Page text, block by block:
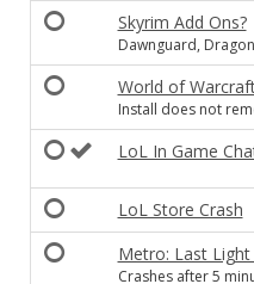
Skyrim Add Ons?
Dawnguard,
World of
Install does not
LoL In Game
LoL Store Crash
Metro: Last Light
Crashes after 5